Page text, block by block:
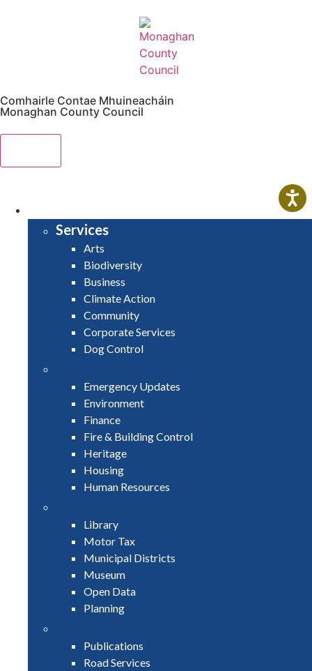
Comhairle Contae Mhuineacháin
Monaghan County Council
Services
Arts
Biodiversity
Business
Climate Action
Community
Corporate Services
Dog Control
Emergency Updates
Environment
Finance
Fire & Building Control
Heritage
Housing
Human Resources
Library
Motor Tax
Municipal Districts
Museum
Open Data
Planning
Publications
Road Services